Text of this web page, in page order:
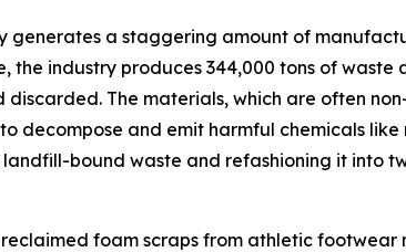
a staggering amount of
the industry produces 344,000 tons of
The materials, which are often
and emit harmful chemicals like
bound waste and refashioning it into
foam scraps from athletic